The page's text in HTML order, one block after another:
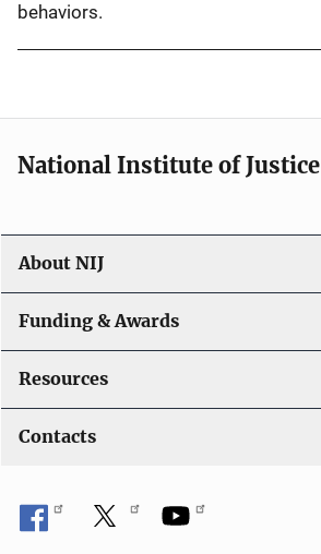
behaviors.
National Institute of Justice
About NIJ
Funding & Awards
Resources
Contacts